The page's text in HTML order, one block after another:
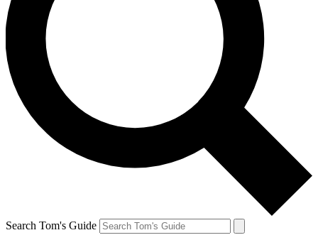
Search Tom's Guide